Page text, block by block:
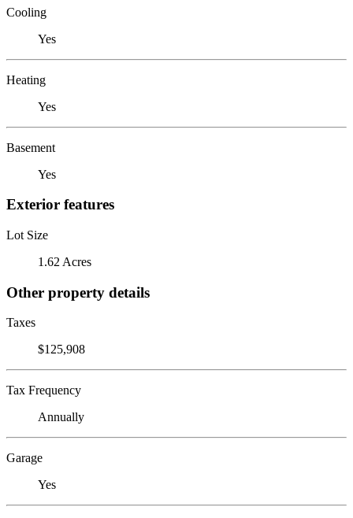
Cooling
Yes
Heating
Yes
Basement
Yes
Exterior features
Lot Size
1.62 Acres
Other property details
Taxes
$125,908
Tax Frequency
Annually
Garage
Yes